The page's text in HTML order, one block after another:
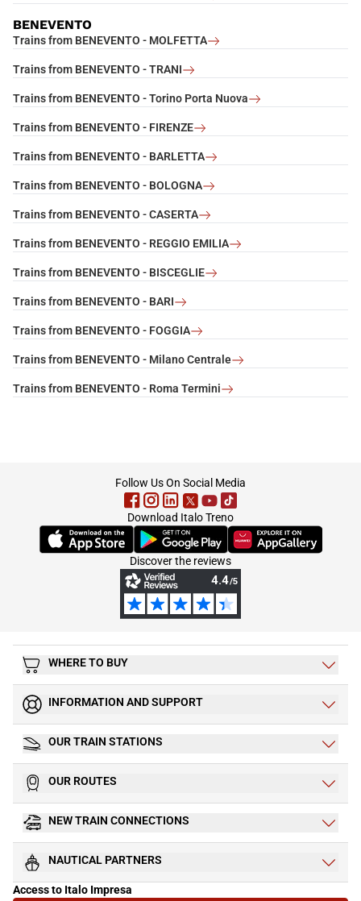
BENEVENTO
Trains from BENEVENTO - MOLFETTA
Trains from BENEVENTO - TRANI
Trains from BENEVENTO - Torino Porta Nuova
Trains from BENEVENTO - FIRENZE
Trains from BENEVENTO - BARLETTA
Trains from BENEVENTO - BOLOGNA
Trains from BENEVENTO - CASERTA
Trains from BENEVENTO - REGGIO EMILIA
Trains from BENEVENTO - BISCEGLIE
Trains from BENEVENTO - BARI
Trains from BENEVENTO - FOGGIA
Trains from BENEVENTO - Milano Centrale
Trains from BENEVENTO - Roma Termini
Follow Us On Social Media
Download Italo Treno
(Opens in new tab)(Opens in new tab)(Opens in new tab)
Discover the reviews
WHERE TO BUY
INFORMATION AND SUPPORT
OUR TRAIN STATIONS
OUR ROUTES
NEW TRAIN CONNECTIONS
NAUTICAL PARTNERS
Access to Italo Impresa